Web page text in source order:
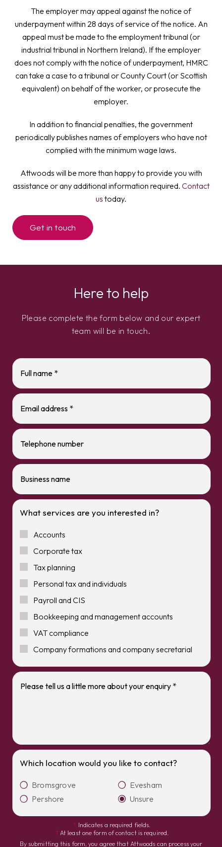
The employer may appeal against the notice of
underpayment within 28 days of service of the notice. An
appeal must be made to the employment tribunal (or
industrial tribunal in Northern Ireland). If the employer
does not comply with the notice of underpayment, HMRC
can take a case to a tribunal or County Court (or Scottish
equivalent) on behalf of the worker, or prosecute the
employer.
In addition to financial penalties, the government
periodically publishes names of employers who have not
complied with the minimum wage laws.
Attwoods will be more than happy to provide you with
assistance or any additional information required. Contact
us today.
Get in touch
Here to help
Please complete the form below and our expert
team will be in touch.
What services are you interested in?
Accounts
Corporate tax
Tax planning
Personal tax and individuals
Payroll and CIS
Bookkeeping and management accounts
VAT compliance
Company formations and company secretarial
Which location would you like to contact?
Bromsgrove
Evesham
Pershore
Unsure
* Indicates a required fields.
† At least one form of contact is required.
By submitting this form, you agree that Attwoods can process your